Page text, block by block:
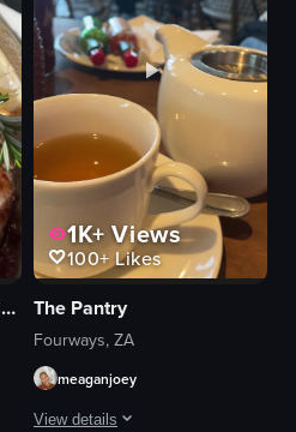
fork
knife
cozy
rustic
cutting steak
View full video listing
Trumps Grillhouse and Butchery
1K+Views
100+ Likes
The Pantry
Fourways, ZA
meaganjoey
View details